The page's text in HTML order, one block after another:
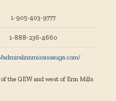
1-905-403-9777
1-888-236-4660
admiralinnmississauga.com/
the QEW and west of Erin Mills